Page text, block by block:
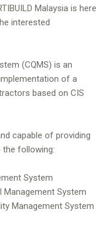
Malaysia is here
interested
(CQMS) is an
of a
based on CIS
capable of providing
following:
System
Management System
Management System